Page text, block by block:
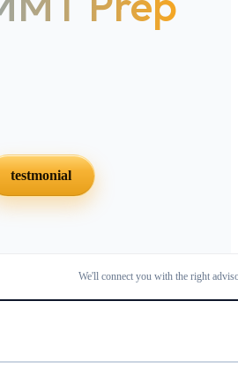
testmonial
We'll connect you with the right